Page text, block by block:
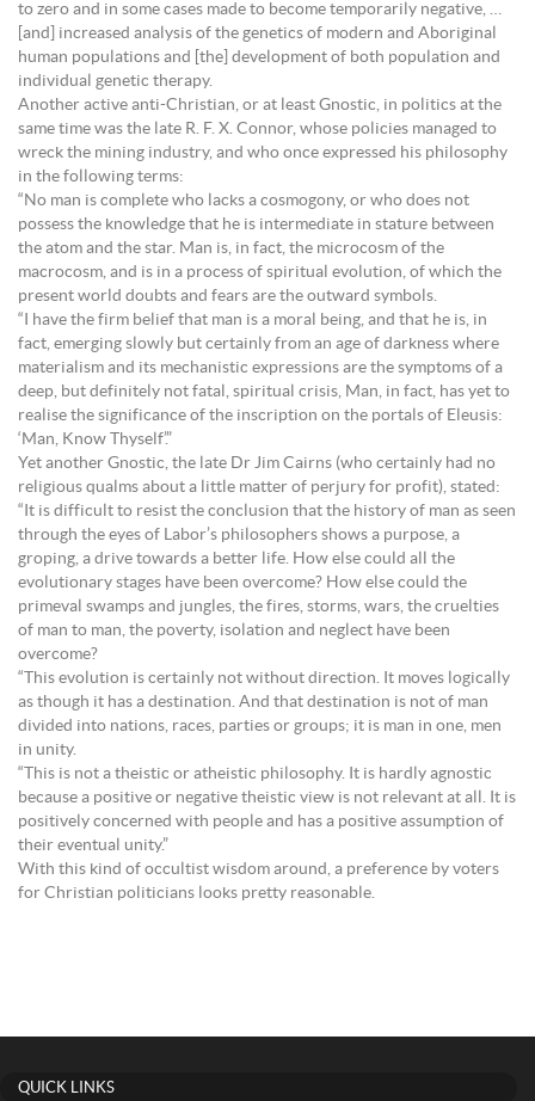
to zero and in some cases made to become temporarily negative, …
[and] increased analysis of the genetics of modern and Aboriginal
human populations and [the] development of both population and
individual genetic therapy.
Another active anti-Christian, or at least Gnostic, in politics at the
same time was the late R. F. X. Connor, whose policies managed to
wreck the mining industry, and who once expressed his philosophy
in the following terms:
“No man is complete who lacks a cosmogony, or who does not
possess the knowledge that he is intermediate in stature between
the atom and the star. Man is, in fact, the microcosm of the
macrocosm, and is in a process of spiritual evolution, of which the
present world doubts and fears are the outward symbols.
“I have the firm belief that man is a moral being, and that he is, in
fact, emerging slowly but certainly from an age of darkness where
materialism and its mechanistic expressions are the symptoms of a
deep, but definitely not fatal, spiritual crisis, Man, in fact, has yet to
realise the significance of the inscription on the portals of Eleusis:
‘Man, Know Thyself’.”
Yet another Gnostic, the late Dr Jim Cairns (who certainly had no
religious qualms about a little matter of perjury for profit), stated:
“It is difficult to resist the conclusion that the history of man as seen
through the eyes of Labor’s philosophers shows a purpose, a
groping, a drive towards a better life. How else could all the
evolutionary stages have been overcome? How else could the
primeval swamps and jungles, the fires, storms, wars, the cruelties
of man to man, the poverty, isolation and neglect have been
overcome?
“This evolution is certainly not without direction. It moves logically
as though it has a destination. And that destination is not of man
divided into nations, races, parties or groups; it is man in one, men
in unity.
“This is not a theistic or atheistic philosophy. It is hardly agnostic
because a positive or negative theistic view is not relevant at all. It is
positively concerned with people and has a positive assumption of
their eventual unity.”
With this kind of occultist wisdom around, a preference by voters
for Christian politicians looks pretty reasonable.
QUICK LINKS